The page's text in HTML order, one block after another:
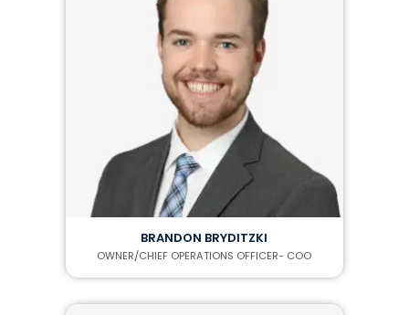
BRANDON BRYDITZKI
OWNER/CHIEF OPERATIONS OFFICER- COO